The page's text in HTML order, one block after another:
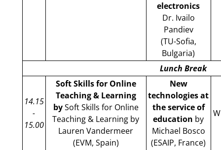
electronics
Dr. Ivailo
Pandiev
(TU-Sofia,
Bulgaria)
Lunch Break
14.15
-
15.00
Soft Skills for Online
Teaching & Learning
bySoft Skills for Online
Teaching & Learning by
Lauren Vandermeer
(EVM, Spain)
New
technologies at
the service of
education by
Michael Bosco
(ESAIP, France)